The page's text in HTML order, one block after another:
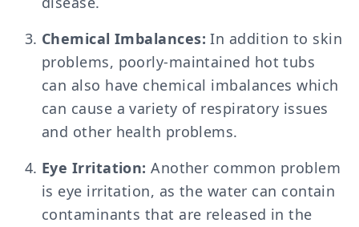
Chemical Imbalances: In addition to skin
problems, poorly-maintained hot tubs
can also have chemical imbalances which
can cause a variety of respiratory issues
and other health problems.
Eye Irritation: Another common problem
is eye irritation, as the water can contain
contaminants that are released in the